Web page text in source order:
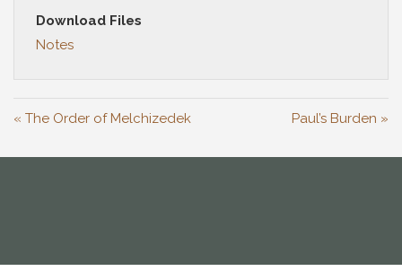
Download Files
Notes
« The Order of Melchizedek Paul’s Burden »